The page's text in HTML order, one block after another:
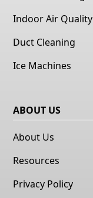
Indoor Air Quality
Duct Cleaning
Ice Machines
ABOUT US
About Us
Resources
Privacy Policy